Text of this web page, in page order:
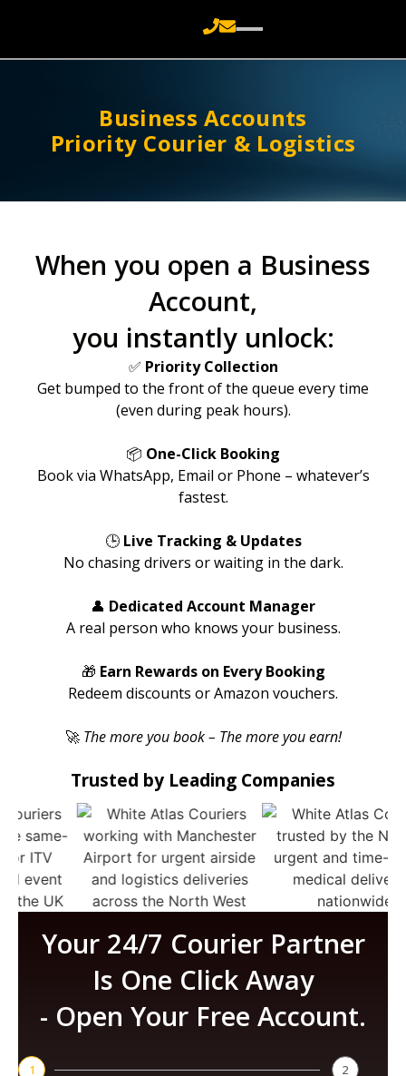
Business Accounts
Priority Courier & Logistics
When you open a Business
Account,
you instantly unlock:
✅ Priority Collection
Get bumped to the front of the queue every time
(even during peak hours).
📦 One-Click Booking
Book via WhatsApp, Email or Phone – whatever’s
fastest.
🕒 Live Tracking & Updates
No chasing drivers or waiting in the dark.
👤 Dedicated Account Manager
A real person who knows your business.
🎁 Earn Rewards on Every Booking
Redeem discounts or Amazon vouchers.
🚀 The more you book – The more you earn!
Trusted by Leading Companies
Your 24/7 Courier Partner
Is One Click Away
- Open Your Free Account.
1
2